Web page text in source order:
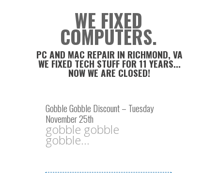
WE FIXED
COMPUTERS.
PC AND MAC REPAIR IN RICHMOND, VA
WE FIXED TECH STUFF FOR 11 YEARS...
NOW WE ARE CLOSED!
Gobble Gobble Discount – Tuesday
November 25th
gobble gobble
gobble...